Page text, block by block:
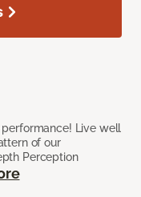
Live well
of our
Perception